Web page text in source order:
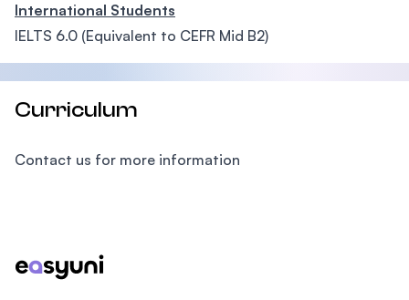
International Students
IELTS 6.0 (Equivalent to CEFR Mid B2)
Curriculum
Contact us for more information